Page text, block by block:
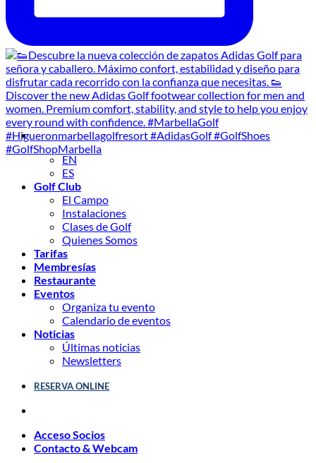
EN
ES
Golf Club
El Campo
Instalaciones
Clases de Golf
Quienes Somos
Tarifas
Membresías
Restaurante
Eventos
Organiza tu evento
Calendario de eventos
Noticias
Últimas noticias
Newsletters
RESERVA ONLINE
Acceso Socios
Contacto & Webcam